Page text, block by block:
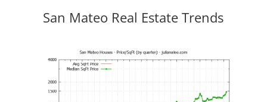
San Mateo Real Estate Trends